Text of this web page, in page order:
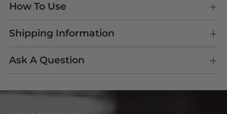
product
to
your
cart
How To Use
Shipping Information
Ask A Question